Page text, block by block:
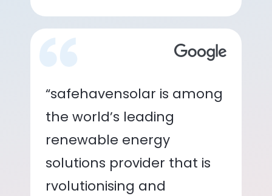
“safehavensolar is among
the world’s leading
renewable energy
solutions provider that is
rvolutionising and